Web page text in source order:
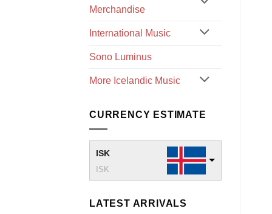
Merchandise
International Music
Sono Luminus
More Icelandic Music
CURRENCY ESTIMATE
ISK
ISK
LATEST ARRIVALS